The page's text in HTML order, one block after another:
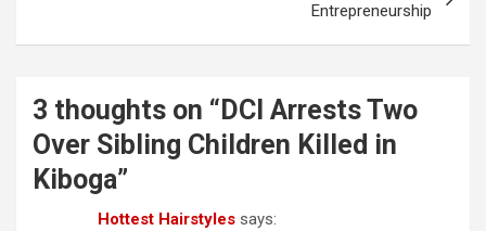
Entrepreneurship
3 thoughts on “ DCI Arrests Two
Over Sibling Children Killed in
Kiboga”
Hottest Hairstyles says: